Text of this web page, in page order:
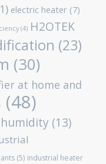
electric heater (7)
(4) H2OTEK
(23)
(30)
at home and
(48)
humidity (13)
(5) industrial heater